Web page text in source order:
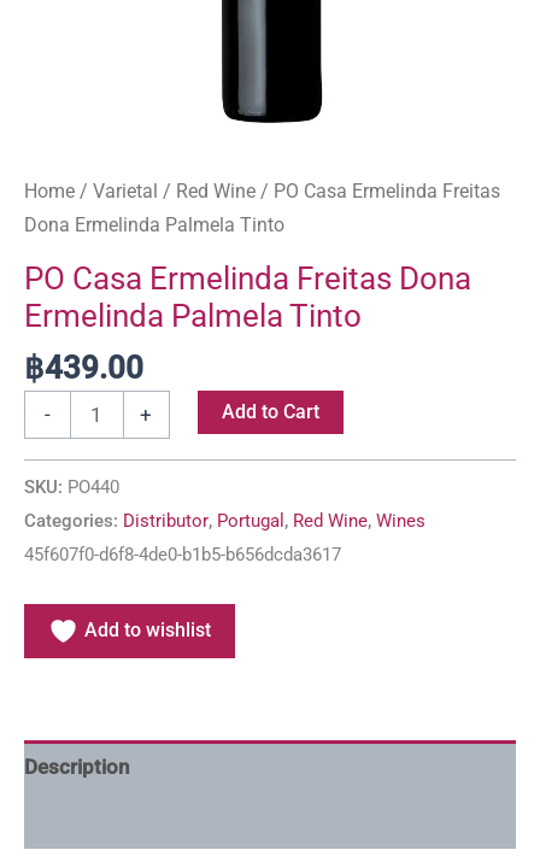
Home / Varietal / Red Wine / PO Casa Ermelinda Freitas
Dona Ermelinda Palmela Tinto
PO Casa Ermelinda Freitas Dona
Ermelinda Palmela Tinto
฿439.00
- + Add to Cart
SKU: PO440
Categories: Distributor, Portugal , Red Wine, Wines
45f607f0-d6f8-4de0-b1b5-b656dcda3617
Add to wishlist
Description